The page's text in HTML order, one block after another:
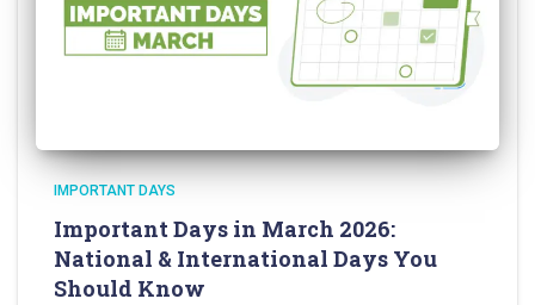
IMPORTANT DAYS
Important Days in March 2026:
National & International Days You
Should Know